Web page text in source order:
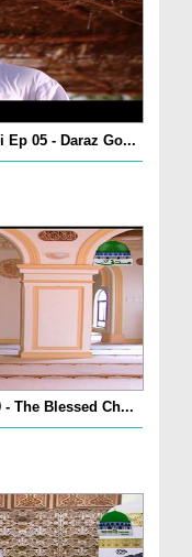
05 - Daraz Go...
The Blessed Ch...